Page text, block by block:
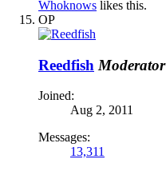
Whoknows likes this.
OP
Reedfish Moderator
Joined:
Aug 2, 2011
Messages:
13,311